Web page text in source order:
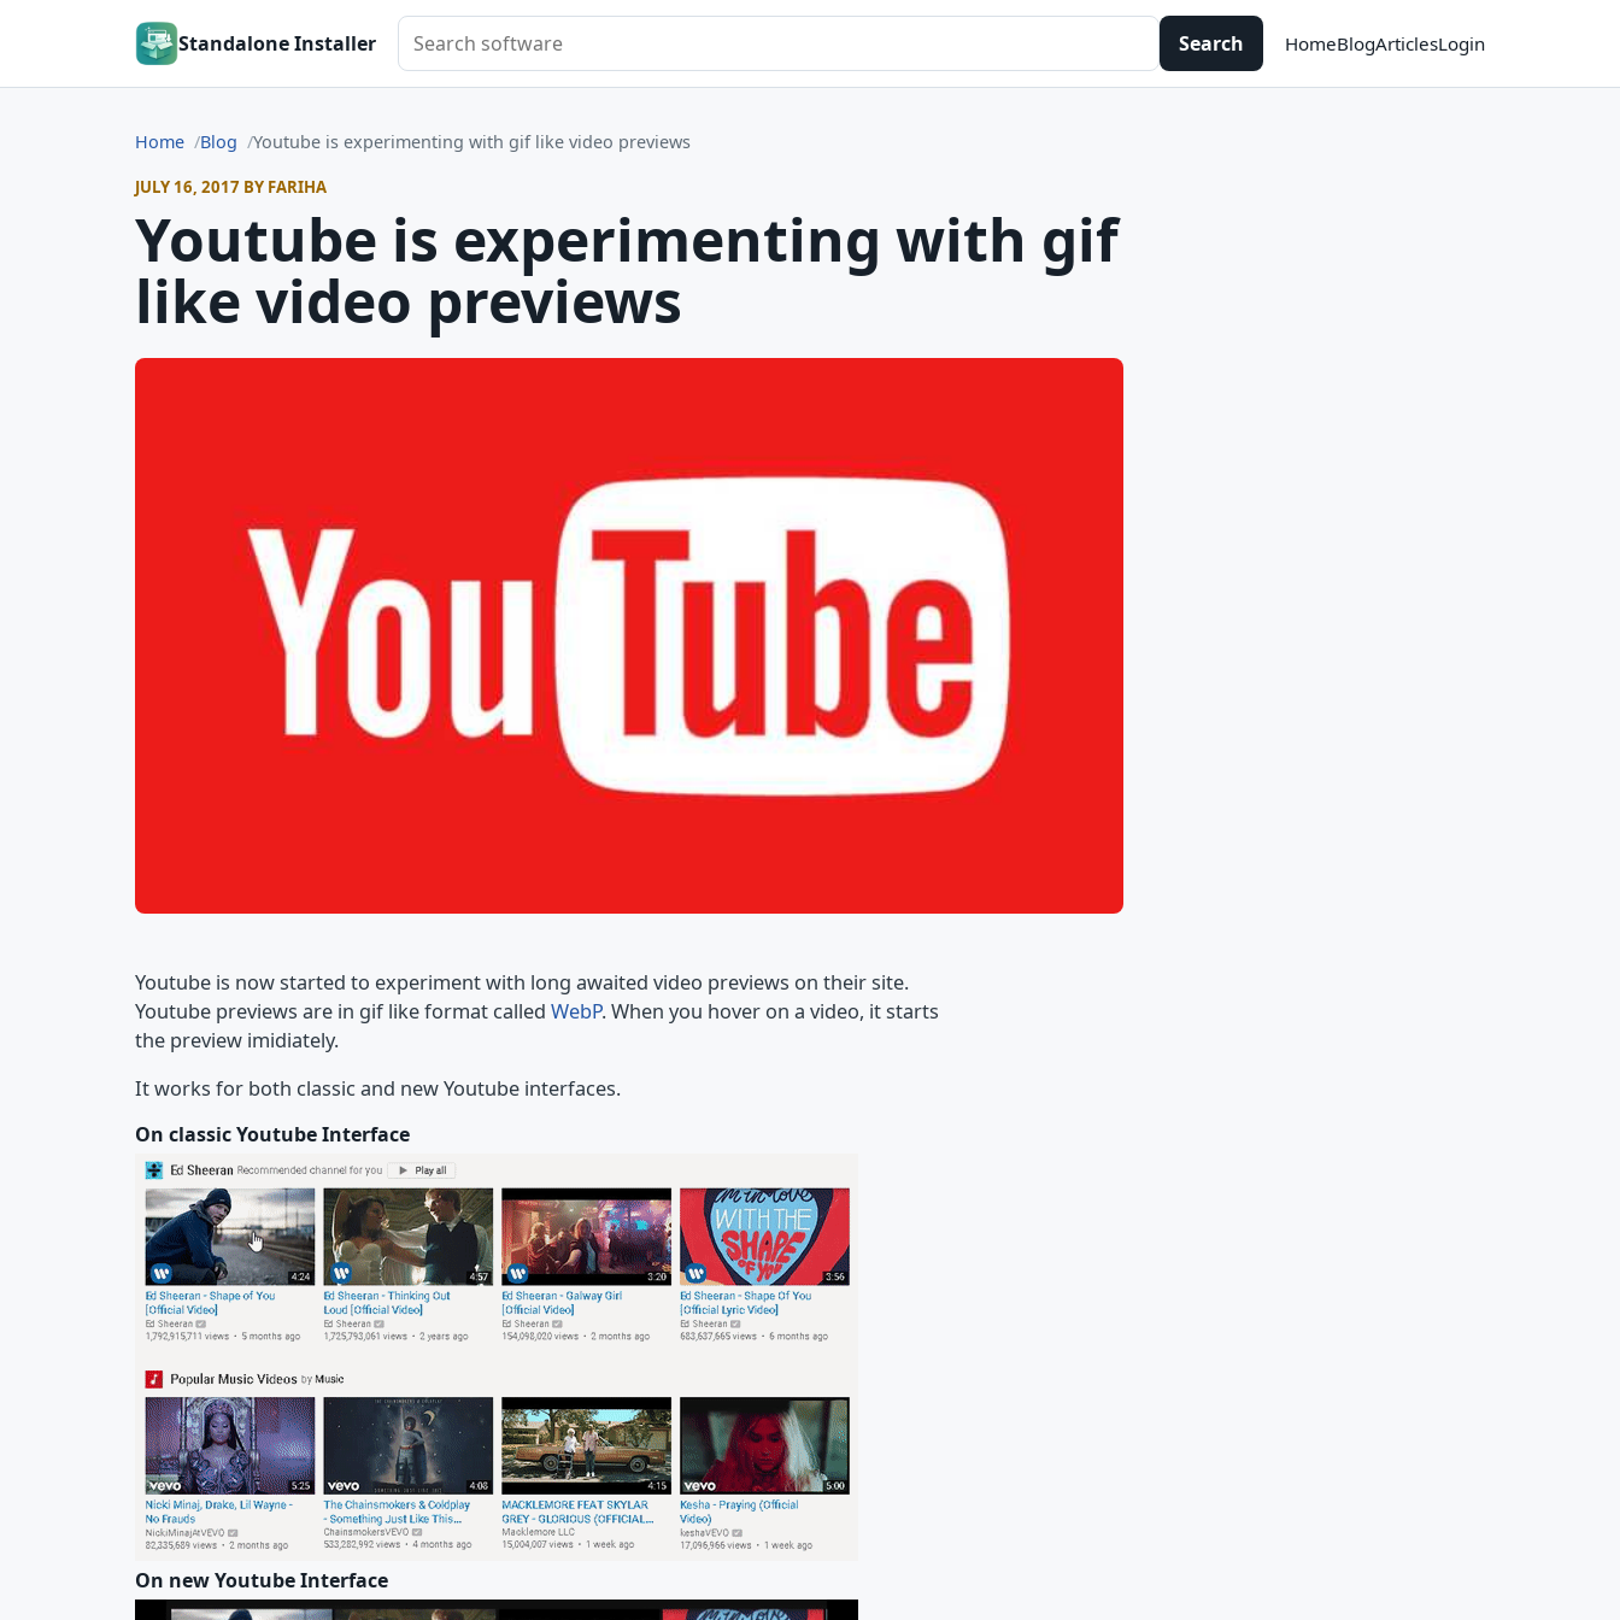
Standalone Installer
Search software
Search HomeBlogArticlesLogin
Home Blog Youtube is experimenting with gif like video previews
JULY 16, 2017 BY FARIHA
Youtube is experimenting with gif
like video previews
Youtube is now started to experiment with long awaited video previews on their site.
Youtube previews are in gif like format called WebP. When you hover on a video, it starts
the preview imidiately.
It works for both classic and new Youtube interfaces.
On classic Youtube Interface
On new Youtube Interface